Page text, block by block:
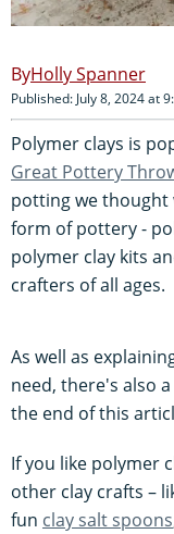
Holly Spanner
Published: July 8, 2024 at
Polymer clays is
Great Pottery
potting we thought
form of pottery -
polymer clay kits
crafters of all ages.
As well as
need, there's also
the end of this
If you like polymer
other clay crafts –
fun clay salt spoons